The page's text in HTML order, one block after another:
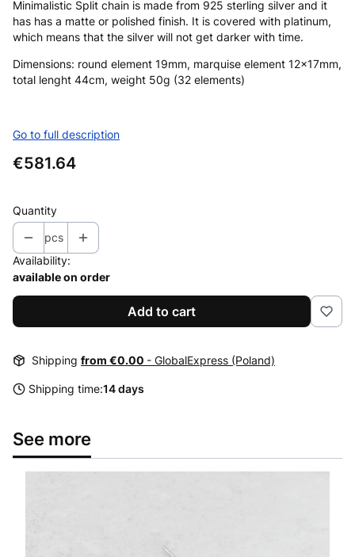
Minimalistic Split chain is made from 925 sterling silver and it
has has a matte or polished finish. It is covered with platinum,
which means that the silver will not get darker with time.
Dimensions: round element 19mm, marquise element 12x17mm,
total lenght 44cm, weight 50g (32 elements)
Go to full description
Price
€581.64
Quantity
pcs
Availability:
available on order
Add to cart
Shipping from €0.00 - GlobalExpress (Poland)
Shipping time:14 days
See more